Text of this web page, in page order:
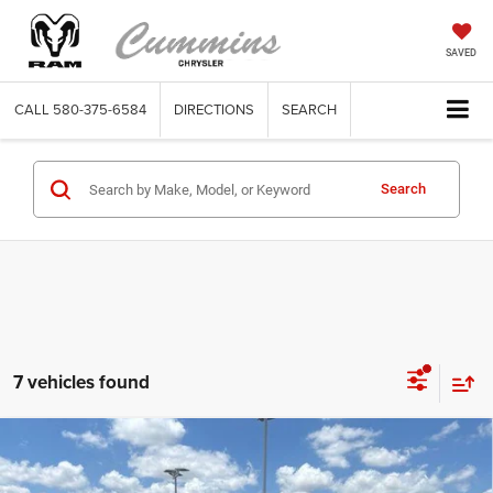
SAVED
CALL 580-375-6584 DIRECTIONS SEARCH
Search
7 vehicles found
GMC Sierra 1500 Limited
Double Cab
Standard Box 4-Wheel Drive Elevation 3SB
$29,987
DEALER PRICE
Compare Vehicle